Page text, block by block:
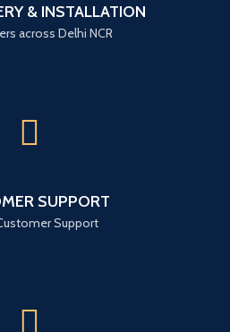
& INSTALLATION
across Delhi NCR
SUPPORT
Support